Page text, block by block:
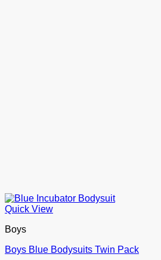
Quick View
Boys
Boys Blue Bodysuits Twin Pack